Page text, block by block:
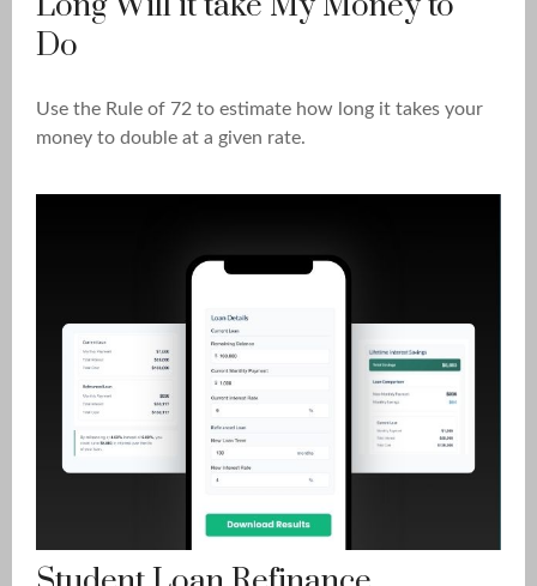
Do
Use the Rule of 72 to estimate how long it takes your
money to double at a given rate.